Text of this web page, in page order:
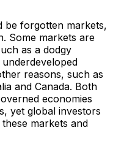
be forgotten markets,
Some markets are
as a dodgy
reasons, such as
and Canada. Both
economies
yet global investors
markets and